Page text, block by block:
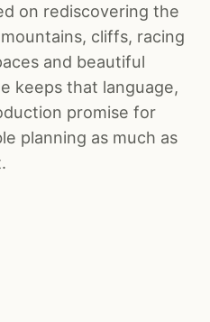
on rediscovering the
cliffs, racing
and beautiful
keeps that language,
promise for
planning as much as